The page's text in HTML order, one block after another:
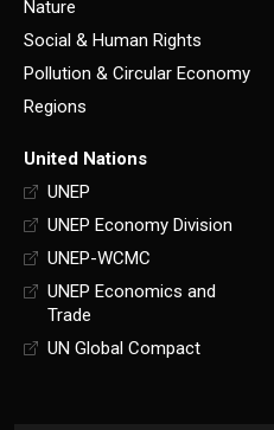
Nature
Social & Human Rights
Pollution & Circular Economy
Regions
United Nations
UNEP
UNEP Economy Division
UNEP-WCMC
UNEP Economics and
Trade
UN Global Compact